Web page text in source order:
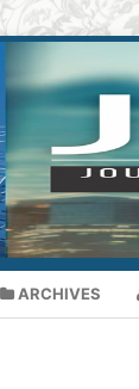
ARCHIVES